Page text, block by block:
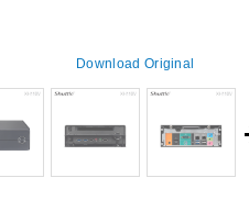
Download Original